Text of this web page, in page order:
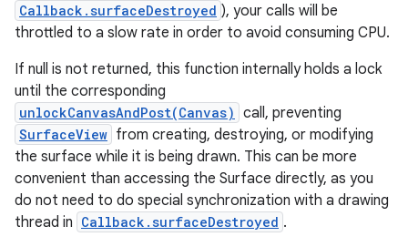
Callback.surfaceDestroyed ), your calls will be
throttled to a slow rate in order to avoid consuming CPU.
If null is not returned, this function internally holds a lock
until the corresponding
unlockCanvasAndPost(Canvas) call, preventing
SurfaceView from creating, destroying, or modifying
the surface while it is being drawn. This can be more
convenient than accessing the Surface directly, as you
do not need to do special synchronization with a drawing
thread in Callback.surfaceDestroyed .